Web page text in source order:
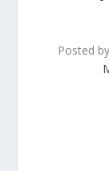
Posted by